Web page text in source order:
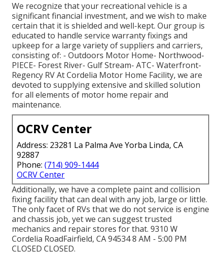
We recognize that your recreational vehicle is a
significant financial investment, and we wish to make
certain that it is shielded and well-kept. Our group is
educated to handle service warranty fixings and
upkeep for a large variety of suppliers and carriers,
consisting of: - Outdoors Motor Home- Northwood-
PIECE- Forest River- Gulf Stream- ATC- Waterfront-
Regency RV At Cordelia Motor Home Facility, we are
devoted to supplying extensive and skilled solution
for all elements of motor home repair and
maintenance.
OCRV Center
Address: 23281 La Palma Ave Yorba Linda, CA
92887
Phone: (714) 909-1444
OCRV Center
Additionally, we have a complete paint and collision
fixing facility that can deal with any job, large or little.
The only facet of RVs that we do not service is engine
and chassis job, yet we can suggest trusted
mechanics and repair stores for that. 9310 W
Cordelia RoadFairfield, CA 94534 8 AM - 5:00 PM
CLOSED CLOSED.